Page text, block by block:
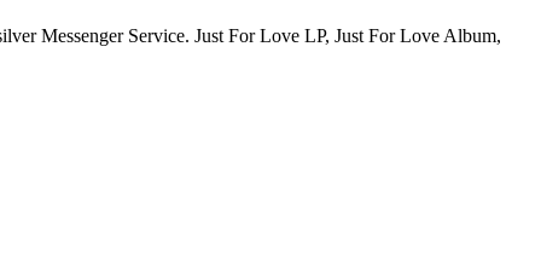
Messenger Service. Just For Love LP, Just For Love Album,